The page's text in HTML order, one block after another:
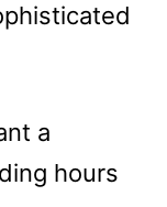
a
hours